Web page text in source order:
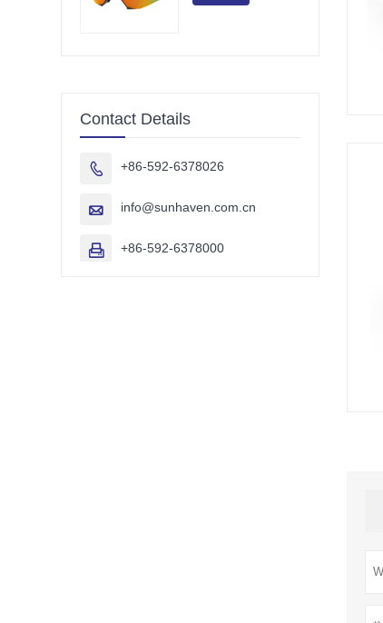
Contact Details
 +86-592-6378026
 info@sunhaven.com.cn
 +86-592-6378000